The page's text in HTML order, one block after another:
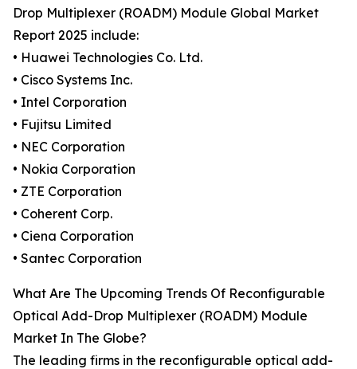
Drop Multiplexer (ROADM) Module Global Market
Report 2025 include:
• Huawei Technologies Co. Ltd.
• Cisco Systems Inc.
• Intel Corporation
• Fujitsu Limited
• NEC Corporation
• Nokia Corporation
• ZTE Corporation
• Coherent Corp.
• Ciena Corporation
• Santec Corporation
What Are The Upcoming Trends Of Reconfigurable
Optical Add-Drop Multiplexer (ROADM) Module
Market In The Globe?
The leading firms in the reconfigurable optical add-